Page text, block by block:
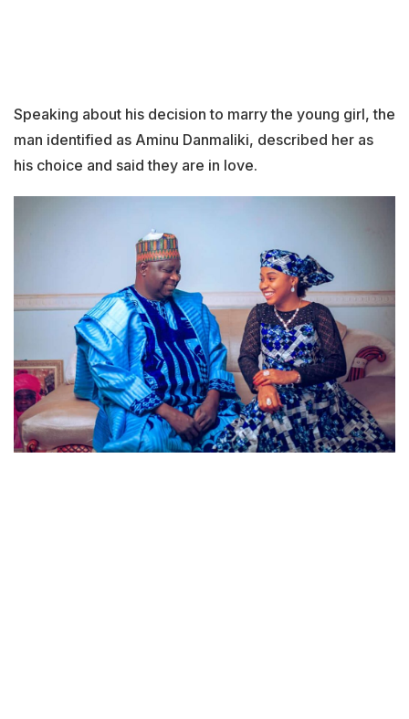
Speaking about his decision to marry the young girl, the
man identified as Aminu Danmaliki, described her as
his choice and said they are in love.